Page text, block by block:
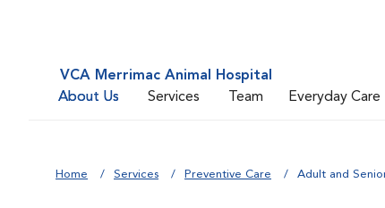
VCA Merrimac Animal Hospital
About Us
Services Team Everyday Care
Home Services Preventive Care Adult and